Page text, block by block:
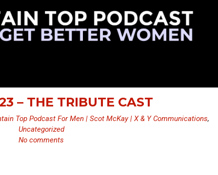
– THE TRIBUTE CAST
Top Podcast For Men | Scot McKay | X & Y Communications,
Uncategorized
No comments